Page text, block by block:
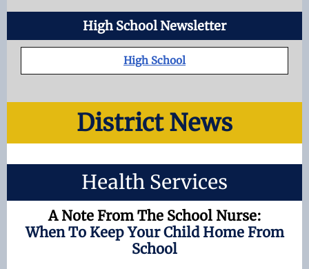
High School Newsletter
High School
District News
Health Services
A Note From The School Nurse:
When To Keep Your Child Home From
School